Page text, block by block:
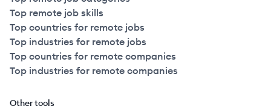
Top remote job skills
Top countries for remote jobs
Top industries for remote jobs
Top countries for remote companies
Top industries for remote companies
Other tools